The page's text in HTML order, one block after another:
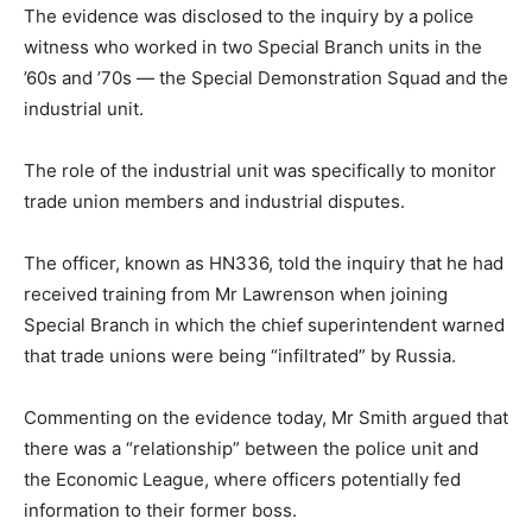
The evidence was disclosed to the inquiry by a police
witness who worked in two Special Branch units in the
’60s and ’70s — the Special Demonstration Squad and the
industrial unit.
The role of the industrial unit was specifically to monitor
trade union members and industrial disputes.
The officer, known as HN336, told the inquiry that he had
received training from Mr Lawrenson when joining
Special Branch in which the chief superintendent warned
that trade unions were being “infiltrated” by Russia.
Commenting on the evidence today, Mr Smith argued that
there was a “relationship” between the police unit and
the Economic League, where officers potentially fed
information to their former boss.